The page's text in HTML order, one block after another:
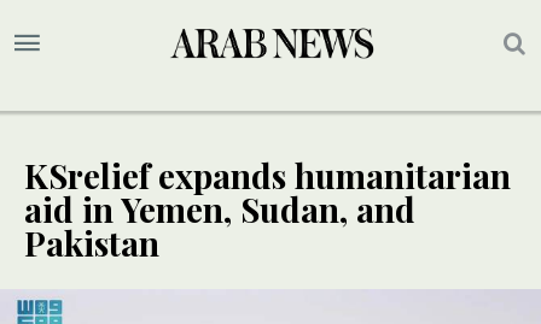
KSrelief expands humanitarian
aid in Yemen, Sudan, and
Pakistan